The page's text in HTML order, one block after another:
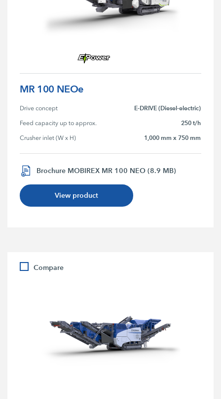
MR 100 NEOe
Drive concept E-DRIVE (Diesel-electric)
Feed capacity up to approx. 250 t/h
Crusher inlet (W x H) 1,000 mm x 750 mm
Brochure MOBIREX MR 100 NEO (8.9 MB)
View product
Compare